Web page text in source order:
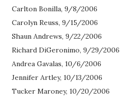
Carlton Bonilla, 9/8/2006
Carolyn Reuss, 9/15/2006
Shaun Andrews, 9/22/2006
Richard DiGeronimo, 9/29/2006
Andrea Gavalas, 10/6/2006
Jennifer Artley, 10/13/2006
Tucker Maroney, 10/20/2006